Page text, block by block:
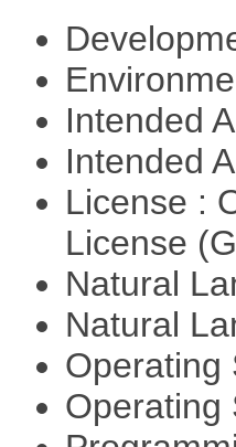
Intended
Intended
License :
License
Natural
Natural
Operating
Operating